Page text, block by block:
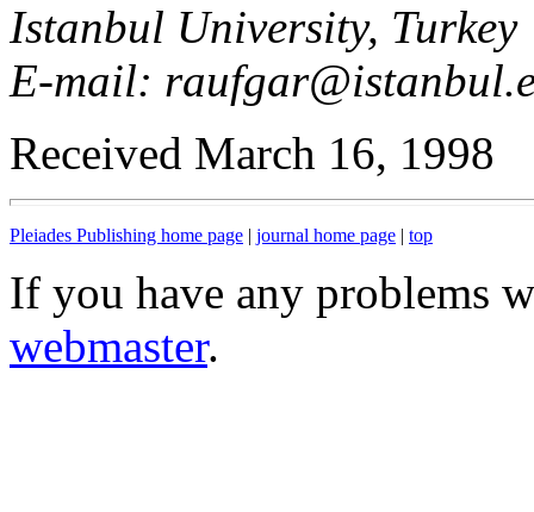
Istanbul University, Turkey
E-mail:
Received March 16, 1998
Pleiades Publishing home page | journal home page | top
If you have any problems
webmaster.